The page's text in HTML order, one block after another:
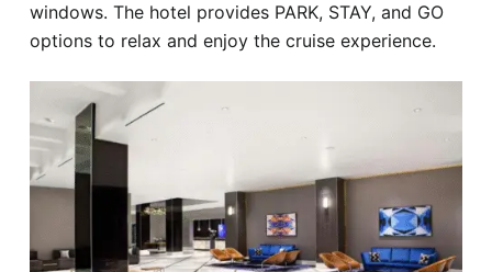
windows. The hotel provides PARK, STAY, and GO
options to relax and enjoy the cruise experience.